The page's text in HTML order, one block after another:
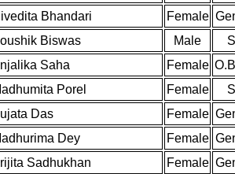
Bhandari Female
Biswas Male
Saha Female
Porel Female
Das Female
Dey Female
Sadhukhan Female